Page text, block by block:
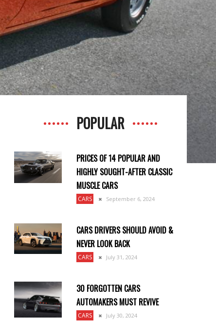
POPULAR
PRICES OF 14 POPULAR AND
HIGHLY SOUGHT-AFTER CLASSIC
MUSCLE CARS
CARS September 6, 2024
CARS DRIVERS SHOULD AVOID &
NEVER LOOK BACK
CARS July 31, 2024
30 FORGOTTEN CARS
AUTOMAKERS MUST REVIVE
CARS July 30, 2024